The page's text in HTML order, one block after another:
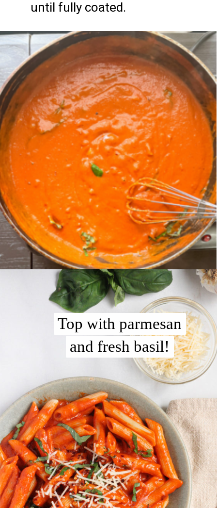
until fully coated.
https://chelseapeachtree.com/creamy-vegan-gigi-hadid-pasta/
Top with parmesan
and fresh basil!
Top with parmesan
and fresh basil!